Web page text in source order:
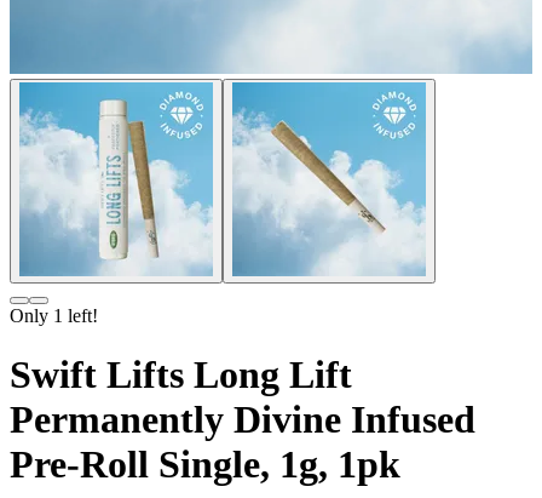
Only 1 left!
Swift Lifts Long Lift
Permanently Divine Infused
Pre-Roll Single, 1g, 1pk